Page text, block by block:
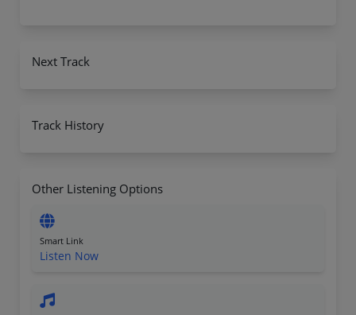
Next Track
Track History
Other Listening Options
Smart Link
Listen Now